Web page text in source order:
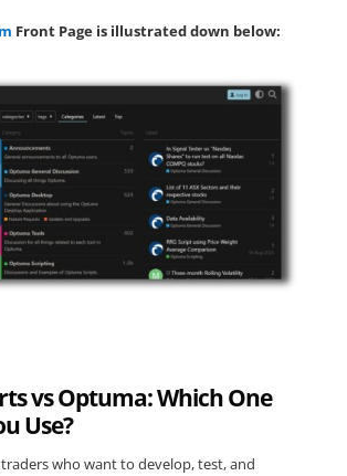
Front Page is illustrated down below:
vs Optuma: Which One
Use?
who want to develop, test, and